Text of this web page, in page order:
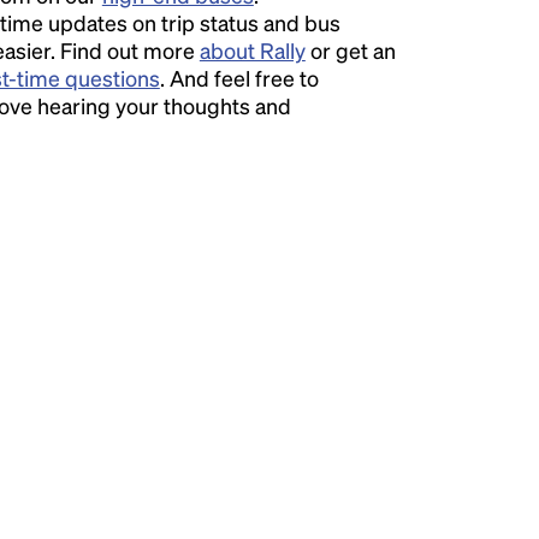
updates on trip status and bus
Find out more about Rallyor get an
time questions. And feel free to
hearing your thoughts and